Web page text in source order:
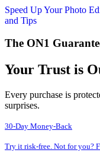
Speed Up Your Photo
and Tips
The ON1
Your Trust is
Every purchase is
surprises.
30-Day Money-Back
Try it risk-free. Not for you?